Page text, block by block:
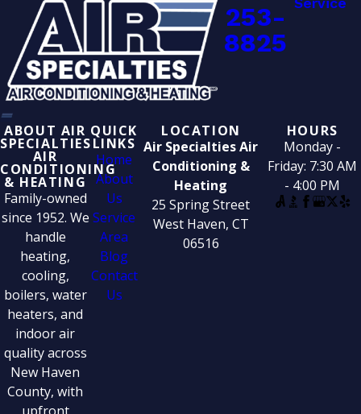
253-
8825
ABOUT AIR
SPECIALTIES
AIR
CONDITIONING
& HEATING
Family-owned
since 1952. We
handle
heating,
cooling,
boilers, water
heaters, and
indoor air
quality across
New Haven
County, with
QUICK
LINKS
Home
About
Us
Service
Area
Blog
Contact
Us
LOCATION
Air Specialties Air
Conditioning &
Heating
25 Spring Street
West Haven, CT
06516
HOURS
Monday -
Friday: 7:30 AM
- 4:00 PM